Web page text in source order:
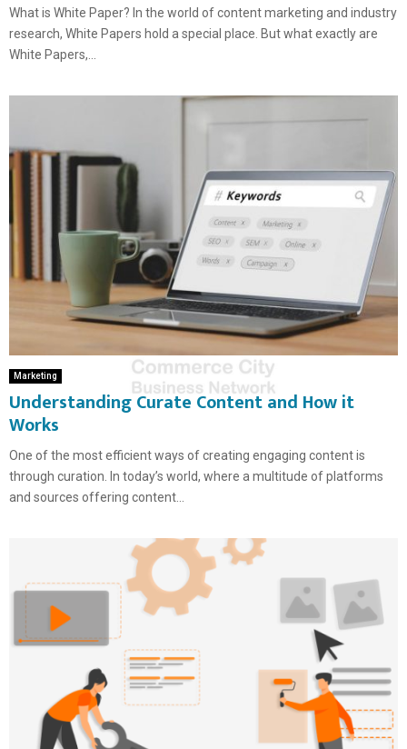
What is White Paper? In the world of content marketing and industry
research, White Papers hold a special place. But what exactly are
White Papers,...
Marketing
Understanding Curate Content and How it
Works
One of the most efficient ways of creating engaging content is
through curation. In today’s world, where a multitude of platforms
and sources offering content...